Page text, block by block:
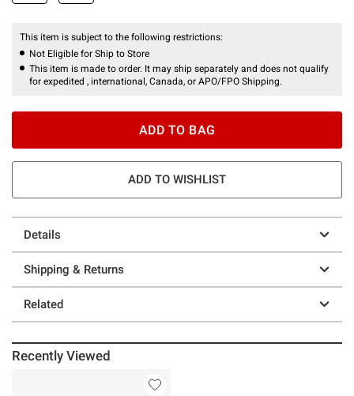
This item is subject to the following restrictions:
Not Eligible for Ship to Store
This item is made to order. It may ship separately and does not qualify
for expedited , international, Canada, or APO/FPO Shipping.
ADD TO BAG
ADD TO WISHLIST
Details
Shipping & Returns
Related
Recently Viewed